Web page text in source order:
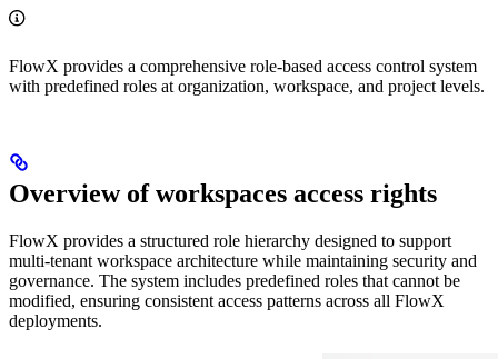
FlowX provides a comprehensive role-based access control system
with predefined roles at organization, workspace, and project levels.
Overview of workspaces access rights
FlowX provides a structured role hierarchy designed to support
multi-tenant workspace architecture while maintaining security and
governance. The system includes predefined roles that cannot be
modified, ensuring consistent access patterns across all FlowX
deployments.